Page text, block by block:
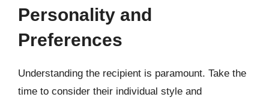
Personality and
Preferences
Understanding the recipient is paramount. Take the
time to consider their individual style and